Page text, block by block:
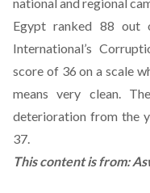
Egypt ranked 88 out
International’s
score of 36 on a scale
means very clean.
deterioration from the
37.
This content is from: